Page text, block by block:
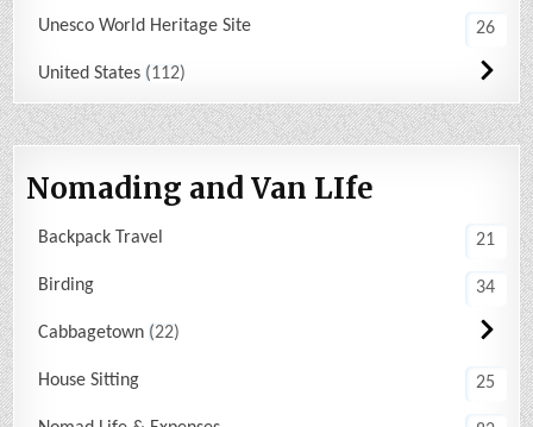
Unesco World Heritage Site 26
United States 112
Nomading and Van LIfe
Backpack Travel 21
Birding 34
Cabbagetown 22
House Sitting 25